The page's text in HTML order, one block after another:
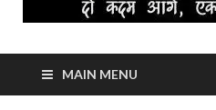
MAIN MENU